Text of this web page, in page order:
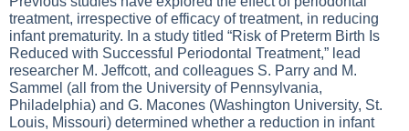
treatment, irrespective of efficacy of treatment, in reducing
infant prematurity. In a study titled “Risk of Preterm Birth Is
Reduced with Successful Periodontal Treatment,” lead
researcher M. Jeffcott, and colleagues S. Parry and M.
Sammel (all from the University of Pennsylvania,
Philadelphia) and G. Macones (Washington University, St.
Louis, Missouri) determined whether a reduction in infant